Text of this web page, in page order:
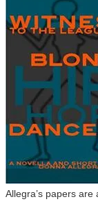
Allegra’s papers are